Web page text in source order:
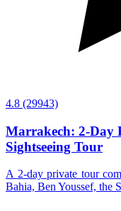
4.8 (29943)
Marrakech: 2-Day
Sightseeing Tour
A 2-day private tour
Bahia, Ben Youssef, the